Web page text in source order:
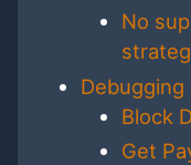
No
Debugging
Block
Get